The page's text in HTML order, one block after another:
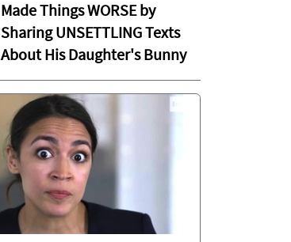
Made Things WORSE by
Sharing UNSETTLING Texts
About His Daughter's Bunny